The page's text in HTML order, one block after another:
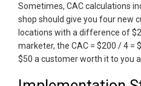
Sometimes, CAC calculations
shop should give you four new
locations with a difference of
marketer, the CAC = $200 / 4 =
$50 a customer worth it to you